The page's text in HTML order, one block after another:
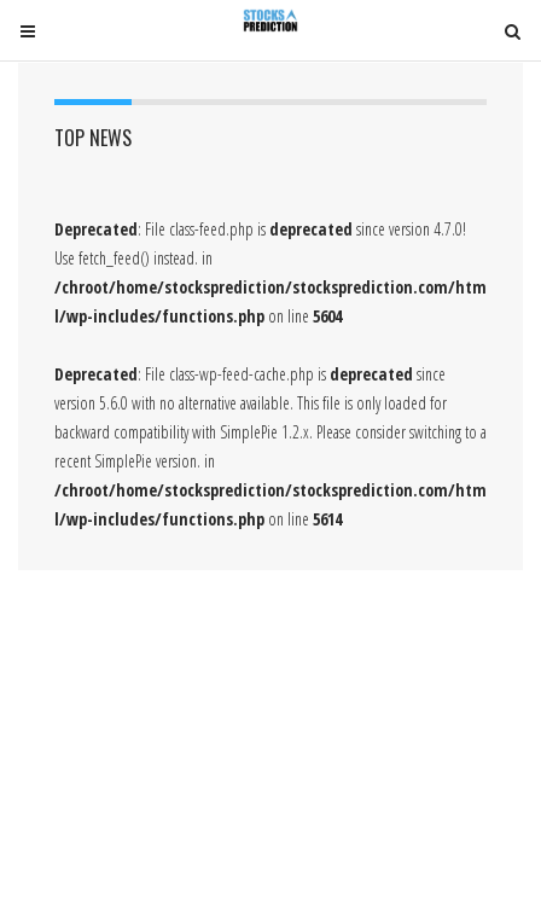
T
o
T
o
TOP NEWS
Deprecated: File class-feed.php is deprecated since version 4.7.0!
Use fetch_feed() instead. in
/chroot/home/stocksprediction/stocksprediction.com/htm
l/wp-includes/functions.php on line 5604
Deprecated: File class-wp-feed-cache.php is deprecated since
version 5.6.0 with no alternative available. This file is only loaded for
backward compatibility with SimplePie 1.2.x. Please consider switching to a
recent SimplePie version. in
/chroot/home/stocksprediction/stocksprediction.com/htm
l/wp-includes/functions.php on line 5614